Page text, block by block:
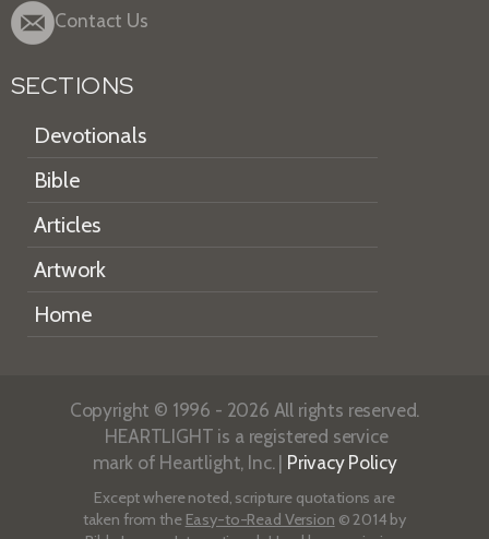
Contact Us
SECTIONS
Devotionals
Bible
Articles
Artwork
Home
Copyright © 1996 - 2026 All rights reserved.
HEARTLIGHT is a registered service
mark of Heartlight, Inc. | Privacy Policy
Except where noted, scripture quotations are
taken from the Easy-to-Read Version © 2014 by